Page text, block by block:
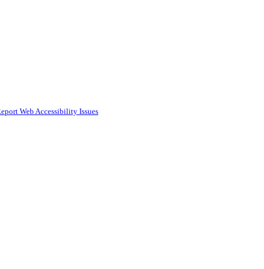
Web Accessibility Issues